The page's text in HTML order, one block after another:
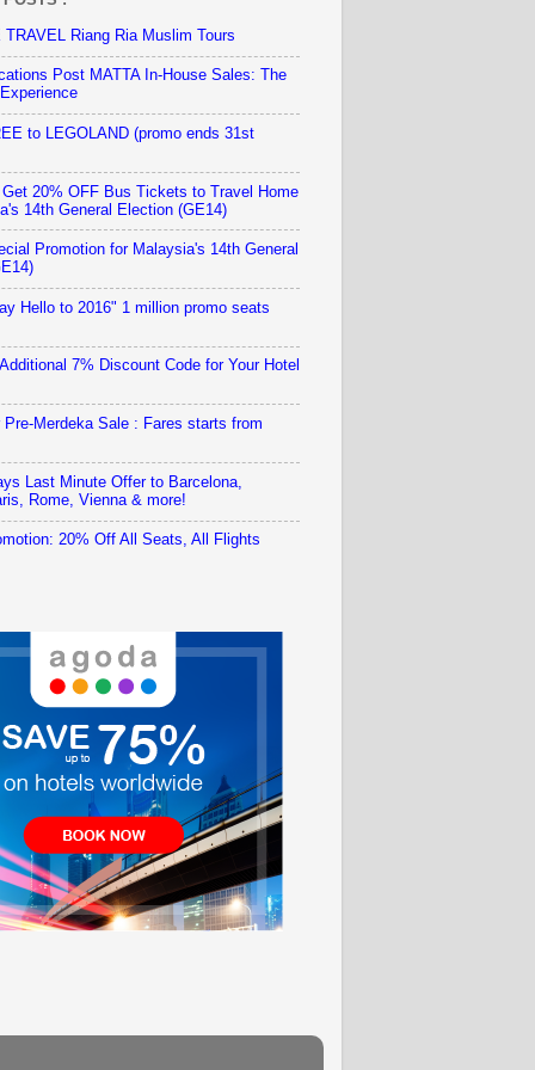
TRAVEL Riang Ria Muslim Tours
Post MATTA In-House Sales: The
to LEGOLAND (promo ends 31st
20% OFF Bus Tickets to Travel Home
14th General Election (GE14)
Promotion for Malaysia's 14th General
Hello to 2016" 1 million promo seats
7% Discount Code for Your Hotel
Pre-Merdeka Sale : Fares starts from
Last Minute Offer to Barcelona,
Rome, Vienna & more!
20% Off All Seats, All Flights